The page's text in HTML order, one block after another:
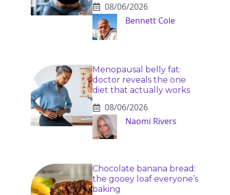
08/06/2026
Bennett Cole
Menopausal belly fat:
doctor reveals the one
diet that actually works
08/06/2026
Naomi Rivers
Chocolate banana bread:
the gooey loaf everyone’s
baking